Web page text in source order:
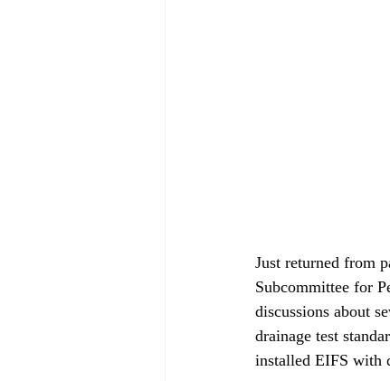
Just returned from
Subcommittee for
discussions about
drainage test
installed EIFS with